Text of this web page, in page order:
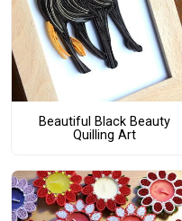
Beautiful Black Beauty
Quilling Art